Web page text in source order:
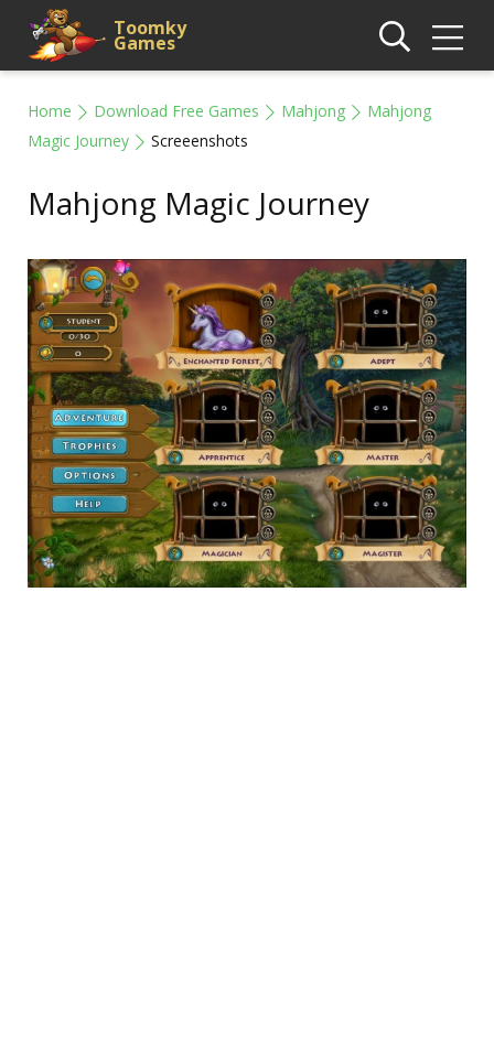
Toomky
Games
Home Download Free Games Mahjong
Mahjong
Magic Journey
Screeenshots
Mahjong Magic Journey